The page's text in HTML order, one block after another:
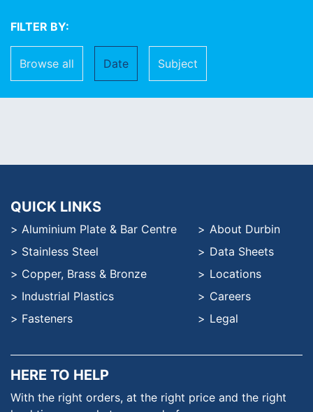
FILTER BY:
Browse all Date Subject
QUICK LINKS
Aluminium Plate & Bar Centre
Stainless Steel
Copper, Brass & Bronze
Industrial Plastics
Fasteners
About Durbin
Data Sheets
Locations
Careers
Legal
HERE TO HELP
With the right orders, at the right price and the right